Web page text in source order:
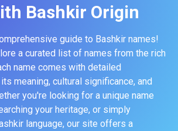
Bashkir Origin
guide to Bashkir names!
a curated list of names from the rich
name comes with detailed
meaning, cultural significance, and
you're looking for a unique name
your heritage, or simply
language, our site offers a